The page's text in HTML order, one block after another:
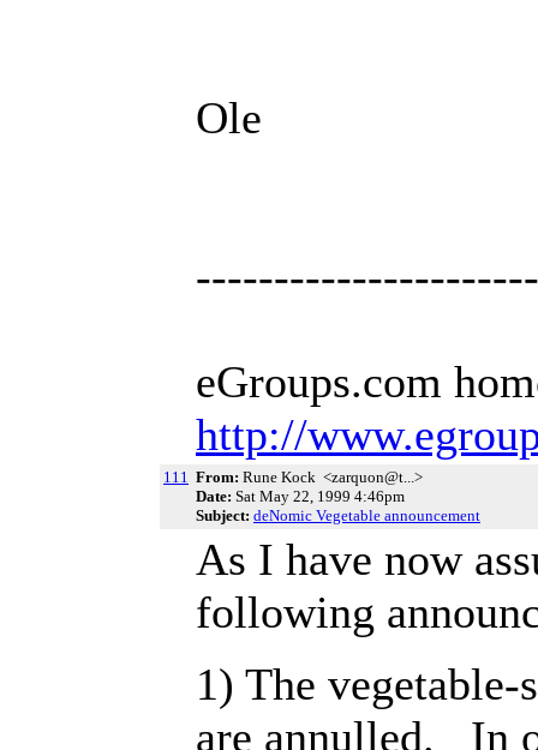
Ole
eGroups.com
http://
111 From: Rune Kock <zarquon@t...>
Date: Sat May 22, 1999 4:46pm
Subject: deNomic Vegetable announcement
As I have now
following
1) The
are annulled. In